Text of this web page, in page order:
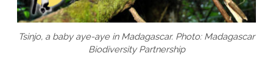
Tsinjo, a baby aye-aye in Madagascar. Photo: Madagascar
Biodiversity Partnership